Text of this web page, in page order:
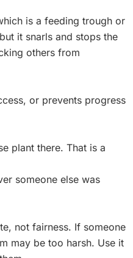
is a feeding trough or
it snarls and stops the
others from
or prevents progress
plant there. That is a
someone else was
not fairness. If someone
may be too harsh. Use it